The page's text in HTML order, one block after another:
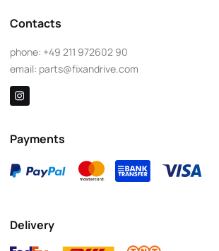
Contacts
phone: +49 211 972602 90
email: parts@fixandrive.com
Payments
Delivery